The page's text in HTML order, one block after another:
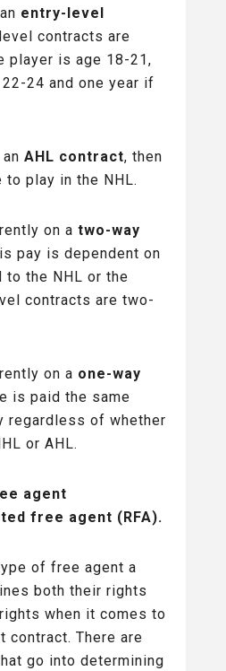
entry-level
contracts are
player is age 18-21,
24 and one year if
AHL contract, then
play in the NHL.
on a two-way
pay is dependent on
the NHL or the
contracts are two-
on a one-way
is paid the same
regardless of whether
or AHL.
agent
free agent (RFA).
of free agent a
both their rights
when it comes to
contract. There are
go into determining